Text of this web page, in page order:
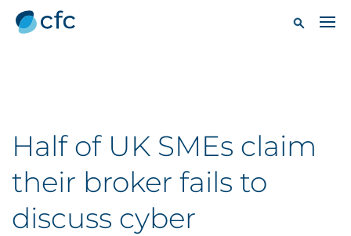
Half of UK SMEs claim
their broker fails to
discuss cyber